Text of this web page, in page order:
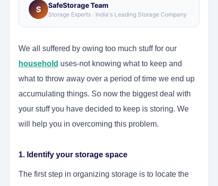
S SafeStorage Team
Storage Experts · India's Leading Storage Company
We all suffered by owing too much stuff for our
household uses-not knowing what to keep and
what to throw away over a period of time we end up
accumulating things. So now the biggest deal with
your stuff you have decided to keep is storing. We
will help you in overcoming this problem.
1. Identify your storage space
The first step in organizing storage is to locate the